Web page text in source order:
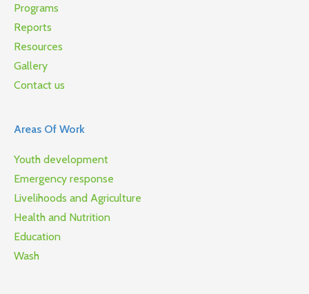
Programs
Reports
Resources
Gallery
Contact us
Areas Of Work
Youth development
Emergency response
Livelihoods and Agriculture
Health and Nutrition
Education
Wash